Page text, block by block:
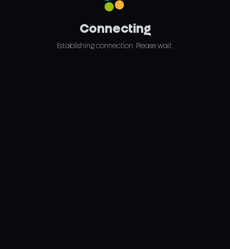
Connecting
Establishing connection. Please wait.